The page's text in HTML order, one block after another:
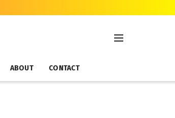
ABOUT CONTACT